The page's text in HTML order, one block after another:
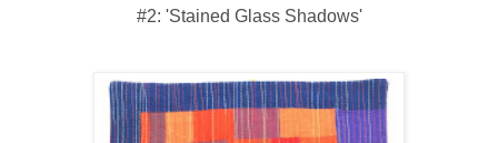
#2: 'Stained Glass Shadows'